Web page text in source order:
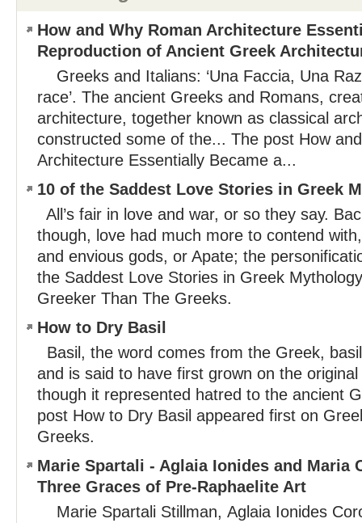
How and Why Roman Architecture
Reproduction of Ancient Greek
Greeks and Italians: ‘Una Faccia, Una
race’. The ancient Greeks and Romans,
architecture, together known as classical
constructed some of the... The post How
Architecture Essentially Became a...
10 of the Saddest Love Stories in Greek
All’s fair in love and war, or so they say.
though, love had much more to contend
and envious gods, or Apate; the
the Saddest Love Stories in Greek
Greeker Than The Greeks.
How to Dry Basil
Basil, the word comes from the Greek,
and is said to have first grown on the
though it represented hatred to the ancient
post How to Dry Basil appeared first on
Greeks.
Marie Spartali - Aglaia Ionides and Maria
Three Graces of Pre-Raphaelite Art
Marie Spartali Stillman, Aglaia Ionides